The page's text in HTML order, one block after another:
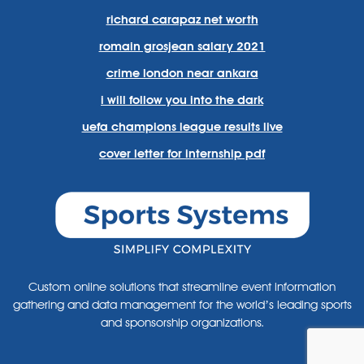
richard carapaz net worth
romain grosjean salary 2021
crime london near ankara
i will follow you into the dark
uefa champions league results live
cover letter for internship pdf
Custom online solutions that streamline event information
gathering and data management for the world’s leading sports
and sponsorship organizations.